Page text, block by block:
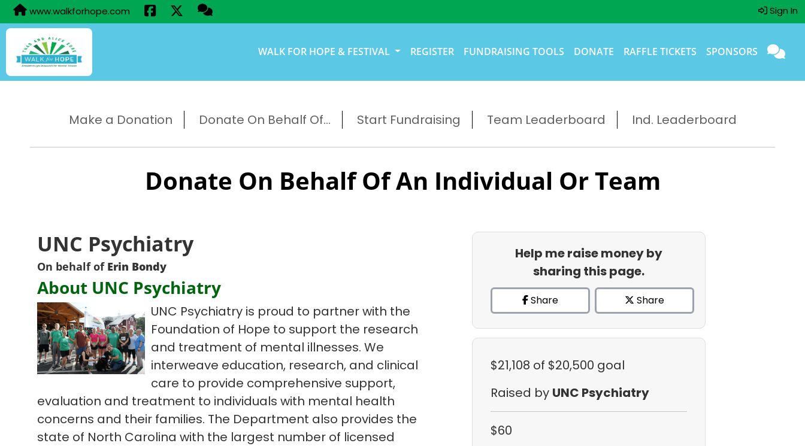
www.walkforhope.com Sign In
WALK FOR HOPE & FESTIVAL REGISTER FUNDRAISING TOOLS DONATE RAFFLE TICKETS SPONSORS
Make a Donation Donate On Behalf Of... Start Fundraising Team Leaderboard Ind. Leaderboard
Donate On Behalf Of An Individual Or Team
UNC Psychiatry
On behalf of Erin Bondy
About UNC Psychiatry
UNC Psychiatry is proud to partner with the
Foundation of Hope to support the research
and treatment of mental illnesses. We
interweave education, research, and clinical
care to provide comprehensive support,
evaluation and treatment to individuals with mental health
concerns and their families. The Department also provides the
state of North Carolina with the largest number of licensed
Help me raise money by
sharing this page.
Share Share
$21,108 of $20,500 goal
Raised by UNC Psychiatry
$60